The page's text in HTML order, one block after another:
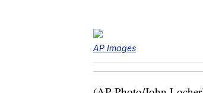
AP Images